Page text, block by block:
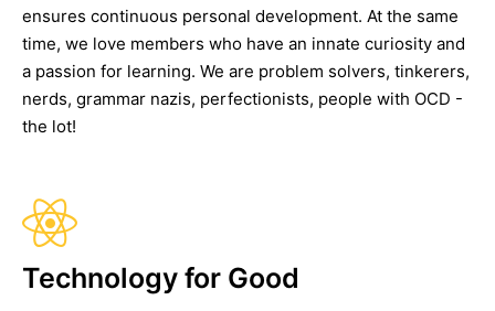
ensures continuous personal development. At the same
time, we love members who have an innate curiosity and
a passion for learning. We are problem solvers, tinkerers,
nerds, grammar nazis, perfectionists, people with OCD -
the lot!
Technology for Good